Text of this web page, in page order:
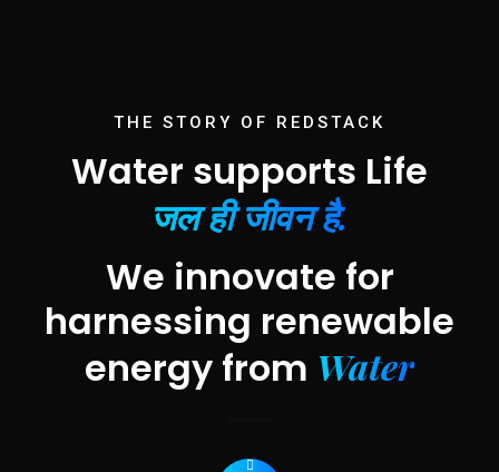
THE STORY OF REDSTACK
Water supports Life
जल ही जीवन है.
We innovate for
harnessing renewable
energy from Water